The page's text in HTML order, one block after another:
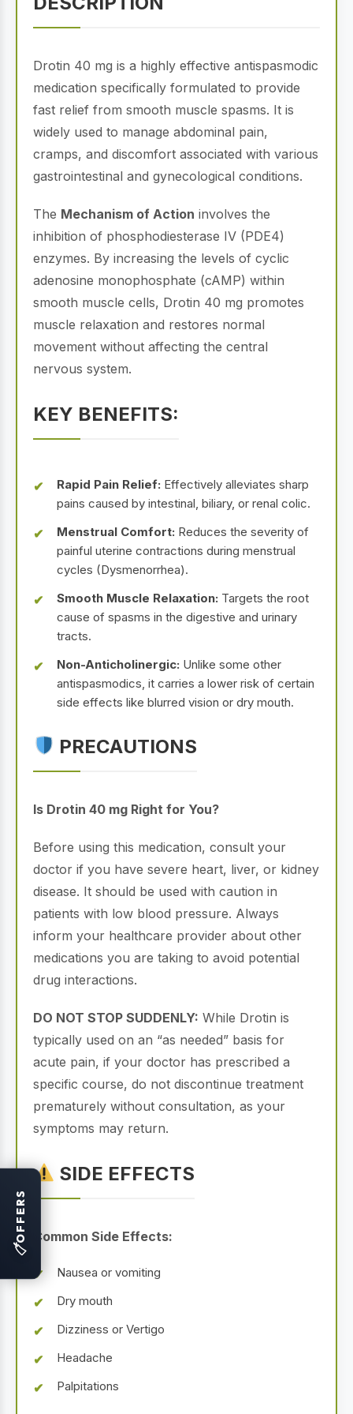
Drotin 40 mg is a highly effective antispasmodic
medication specifically formulated to provide
fast relief from smooth muscle spasms. It is
widely used to manage abdominal pain,
cramps, and discomfort associated with various
gastrointestinal and gynecological conditions.
The Mechanism of Action involves the
inhibition of phosphodiesterase IV (PDE4)
enzymes. By increasing the levels of cyclic
adenosine monophosphate (cAMP) within
smooth muscle cells, Drotin 40 mg promotes
muscle relaxation and restores normal
movement without affecting the central
nervous system.
KEY BENEFITS:
Rapid Pain Relief: Effectively alleviates sharp
pains caused by intestinal, biliary, or renal colic.
Menstrual Comfort: Reduces the severity of
painful uterine contractions during menstrual
cycles (Dysmenorrhea).
Smooth Muscle Relaxation: Targets the root
cause of spasms in the digestive and urinary
tracts.
Non-Anticholinergic: Unlike some other
antispasmodics, it carries a lower risk of certain
side effects like blurred vision or dry mouth.
PRECAUTIONS
Is Drotin 40 mg Right for You?
Before using this medication, consult your
doctor if you have severe heart, liver, or kidney
disease. It should be used with caution in
patients with low blood pressure. Always
inform your healthcare provider about other
medications you are taking to avoid potential
drug interactions.
DO NOT STOP SUDDENLY: While Drotin is
typically used on an “as needed” basis for
acute pain, if your doctor has prescribed a
specific course, do not discontinue treatment
prematurely without consultation, as your
symptoms may return.
SIDE EFFECTS
Common Side Effects:
Nausea or vomiting
Dry mouth
Dizziness or Vertigo
Headache
Palpitations
🏷
OFFERS